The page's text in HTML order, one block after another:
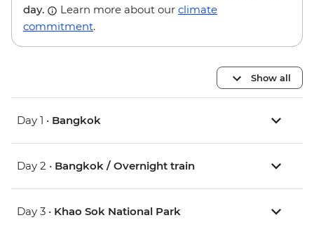
day.
Learn more about our climate
commitment.
Show all
Day 1 • Bangkok
Day 2 • Bangkok / Overnight train
Day 3 • Khao Sok National Park